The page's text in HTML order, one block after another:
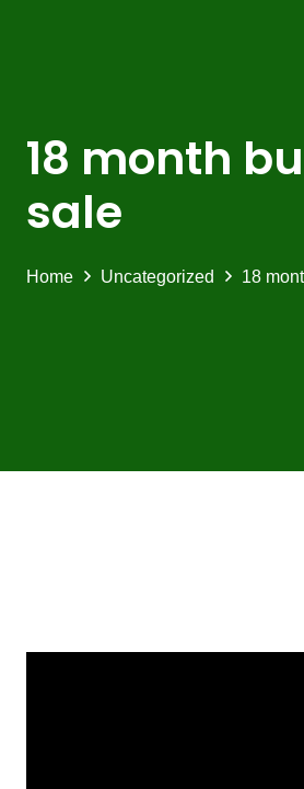
18 month
sale
Home Uncategorized 18